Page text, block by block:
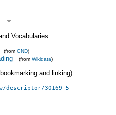
Vocabularies
(from GND)
(from Wikidata)
and linking)
descriptor/30169-5